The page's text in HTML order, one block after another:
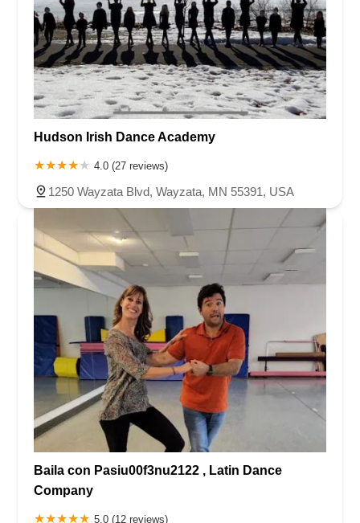
Hudson Irish Dance Academy
4.0 (27 reviews)
1250 Wayzata Blvd, Wayzata, MN 55391, USA
Baila con Pasiu00f3nu2122 , Latin Dance
Company
5.0 (12 reviews)